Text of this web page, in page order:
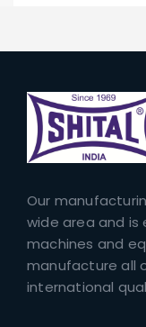
Our
wide area and
machines and
manufacture all
international